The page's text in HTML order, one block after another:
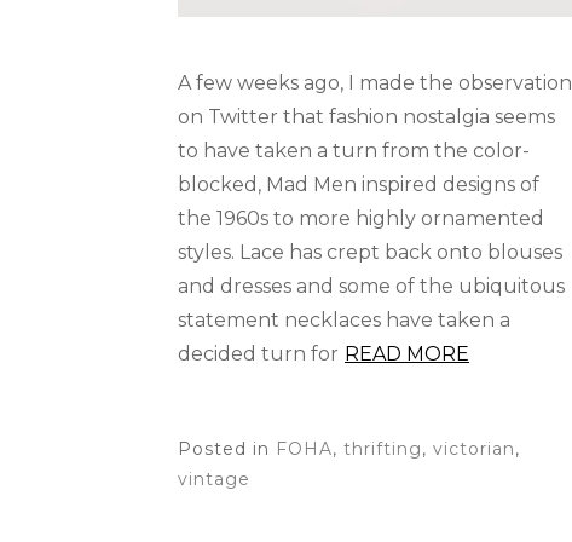
A few weeks ago, I made the observation
on Twitter that fashion nostalgia seems
to have taken a turn from the color-
blocked, Mad Men inspired designs of
the 1960s to more highly ornamented
styles. Lace has crept back onto blouses
and dresses and some of the ubiquitous
statement necklaces have taken a
decided turn for READ MORE
Posted in FOHA, thrifting, victorian,
vintage